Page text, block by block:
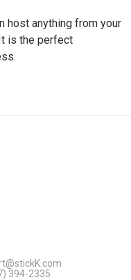
host anything from your
is the perfect
394-2335